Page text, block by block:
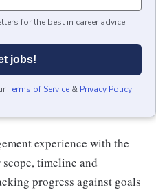
for the best in career advice
jobs!
Terms of Service & Privacy Policy.
experience with the
timeline and
progress against goals